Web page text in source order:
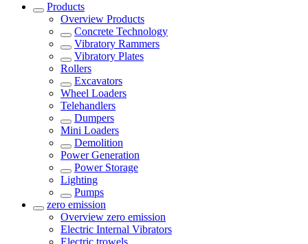
Products
Overview Products
Concrete Technology
Vibratory Rammers
Vibratory Plates
Rollers
Excavators
Wheel Loaders
Telehandlers
Dumpers
Mini Loaders
Demolition
Power Generation
Power Storage
Lighting
Pumps
zero emission
Overview zero emission
Electric Internal Vibrators
Electric trowels